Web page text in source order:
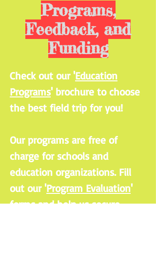
Programs,
Feedback, and
Funding
Check out our 'Education
Programs' brochure to choose
the best field trip for you!
Our programs are free of
charge for schools and
education organizations. Fill
out our 'Program Evaluation'
forms and help us secure